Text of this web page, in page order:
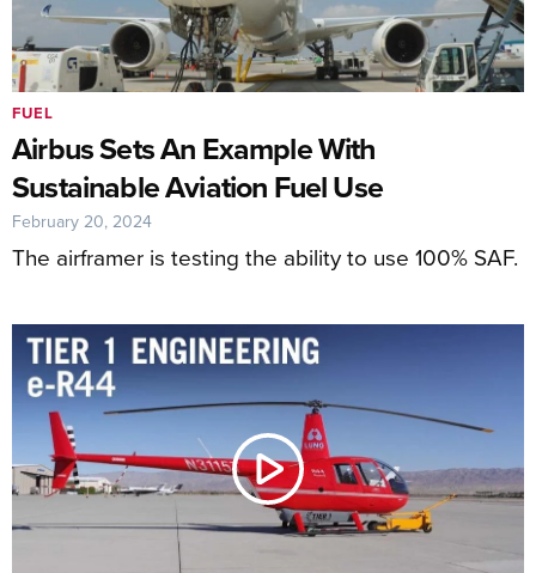
Airbus Sets An Example With
Sustainable Aviation Fuel Use
The airframer is testing the ability to use 100% SAF.
FUEL
February 20, 2024